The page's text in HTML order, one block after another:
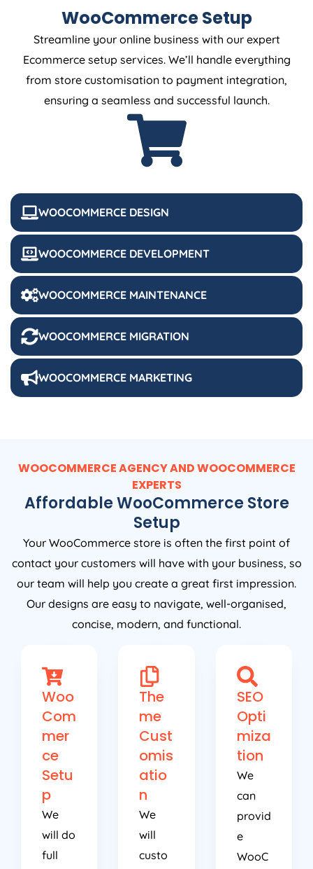
WOOCOMMERCE DESIGN
WOOCOMMERCE DEVELOPMENT
WOOCOMMERCE MAINTENANCE
WOOCOMMERCE MIGRATION
WOOCOMMERCE MARKETING
WooCommerce Setup
Streamline your online business with our expert
Ecommerce setup services. We’ll handle everything
from store customisation to payment integration,
ensuring a seamless and successful launch.
WOOCOMMERCE AGENCY AND WOOCOMMERCE
EXPERTS
Affordable WooCommerce Store
Setup
Your WooCommerce store is often the first point of
contact your customers will have with your business, so
our team will help you create a great first impression.
Our designs are easy to navigate, well-organised,
concise, modern, and functional.
Woo
Com
mer
ce
Setu
p
We
will do
full
The
me
Cust
omis
atio
n
We
will
custo
SEO
Opti
miza
tion
We
can
provid
e
WooC